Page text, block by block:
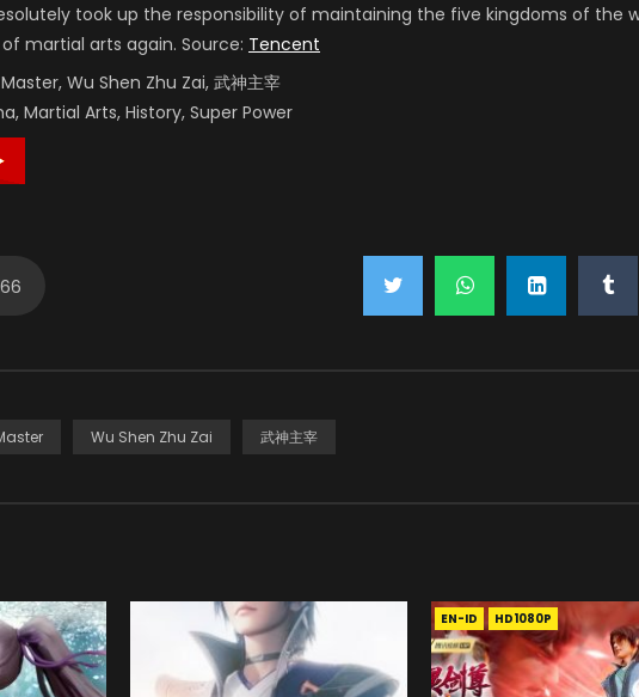
took up the responsibility of maintaining the five kingdoms of the
martial arts again. Source: Tencent
Wu Shen Zhu Zai, 武神主宰
Martial Arts, History, Super Power
Wu Shen Zhu Zai 武神主宰
EN-ID HD1080P